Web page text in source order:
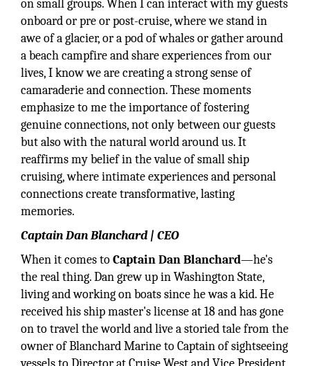
on small groups. When I can interact with my guests
onboard or pre or post-cruise, where we stand in
awe of a glacier, or a pod of whales or gather around
a beach campfire and share experiences from our
lives, I know we are creating a strong sense of
camaraderie and connection. These moments
emphasize to me the importance of fostering
genuine connections, not only between our guests
but also with the natural world around us. It
reaffirms my belief in the value of small ship
cruising, where intimate experiences and personal
connections create transformative, lasting
memories.
Captain Dan Blanchard | CEO
When it comes toCaptainDan Blanchard—he's
the real thing. Dan grew up in Washington State,
living and working on boats since he was a kid. He
received his ship master's license at 18 and has gone
on to travel the world and live a storied tale from the
owner of Blanchard Marine to Captain of sightseeing